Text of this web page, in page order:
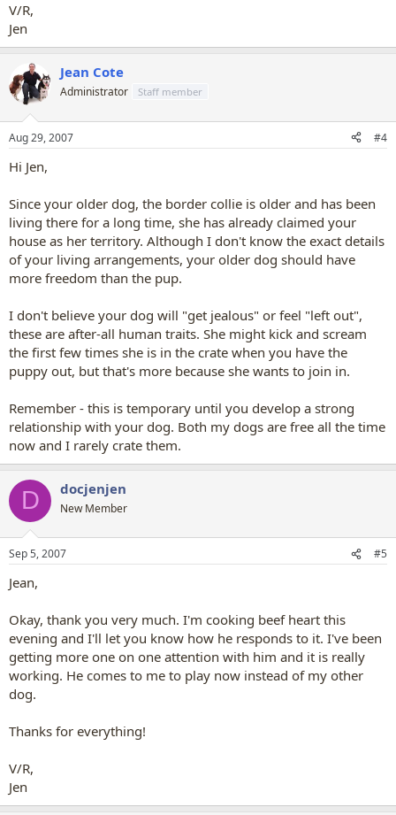
V/R,
Jen
Jean Cote
Administrator Staff member
Aug 29, 2007 #4
Hi Jen,
Since your older dog, the border collie is older and has been
living there for a long time, she has already claimed your
house as her territory. Although I don't know the exact details
of your living arrangements, your older dog should have
more freedom than the pup.
I don't believe your dog will "get jealous" or feel "left out",
these are after-all human traits. She might kick and scream
the first few times she is in the crate when you have the
puppy out, but that's more because she wants to join in.
Remember - this is temporary until you develop a strong
relationship with your dog. Both my dogs are free all the time
now and I rarely crate them.
D docjenjen
New Member
Sep 5, 2007 #5
Jean,
Okay, thank you very much. I'm cooking beef heart this
evening and I'll let you know how he responds to it. I've been
getting more one on one attention with him and it is really
working. He comes to me to play now instead of my other
dog.
Thanks for everything!
V/R,
Jen